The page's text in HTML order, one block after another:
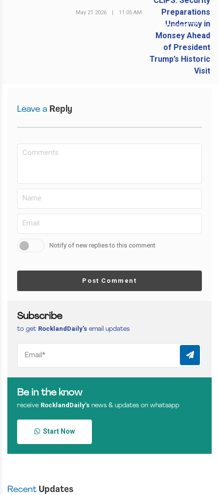
NEXT POST
May 21 2026 | 11:05 AM
Leave a Reply
Notify of new replies to this comment
Post Comment
Subscribe
to get RocklandDaily’s email updates
Be in the know
receive RocklandDaily’s news & updates on whatsapp
Start Now
Recent Updates